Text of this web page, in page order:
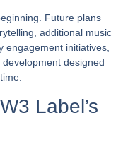
Future plans
additional music
engagement initiatives,
designed
Label’s